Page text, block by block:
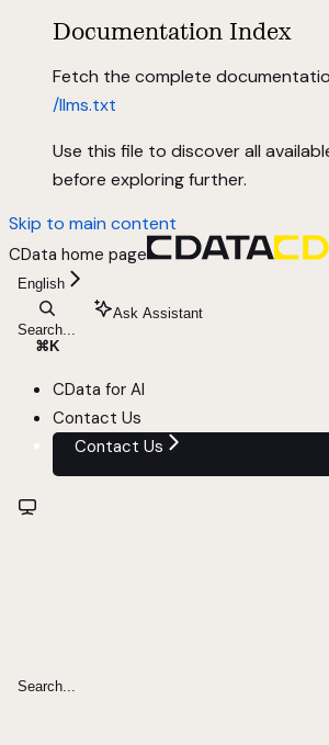
Documentation Index
Fetch the complete
/llms.txt
Use this file to discover all
before exploring further.
Skip to main content
CData home page
English
Search...
⌘ K
Ask Assistant
CData for AI
Contact Us
Contact Us
Search...